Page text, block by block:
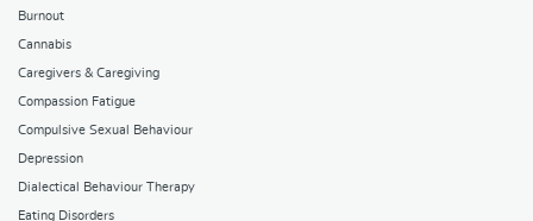
Burnout
Cannabis
Caregivers & Caregiving
Compassion Fatigue
Compulsive Sexual Behaviour
Depression
Dialectical Behaviour Therapy
Eating Disorders